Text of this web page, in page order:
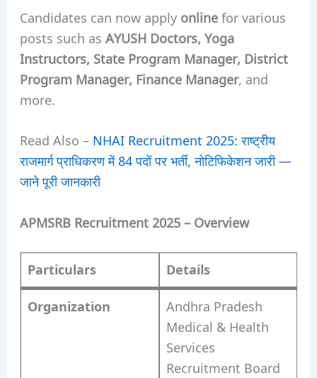
Candidates can now apply onlinefor various
posts such as AYUSH Doctors, Yoga
Instructors, State Program Manager, District
Program Manager, Finance Manager, and
more.
Read Also – NHAI Recruitment 2025: राष्ट्रीय
राजमार्ग प्राधिकरण में 84 पदों पर भर्ती, नोटिफिकेशन जारी —
जाने पूरी जानकारी
APMSRB Recruitment 2025 – Overview
Particulars Details
Organization
Andhra Pradesh
Medical & Health
Services
Recruitment Board